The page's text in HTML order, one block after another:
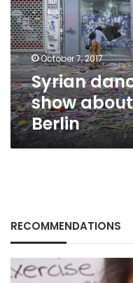
about
migration
in
Berlin
October 7, 2017
Syrian
show
Berlin
RECOMMENDATIONS